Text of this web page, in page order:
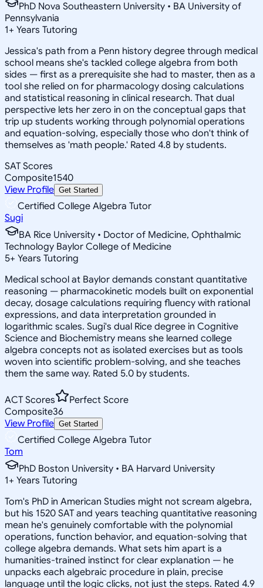
PhD Nova Southeastern University • BA University of
Pennsylvania
1+ Years Tutoring
Jessica's path from a Penn history degree through medical
school means she's tackled college algebra from both
sides — first as a prerequisite she had to master, then as a
tool she relied on for pharmacology dosing calculations
and statistical reasoning in clinical research. That dual
perspective lets her zero in on the conceptual gaps that
trip up students working through polynomial operations
and equation-solving, especially those who don't think of
themselves as 'math people.' Rated 4.8 by students.
SAT Scores
Composite1540
View Profile Get Started
Certified College Algebra Tutor
Sugi
BA Rice University • Doctor of Medicine, Ophthalmic
Technology Baylor College of Medicine
5+ Years Tutoring
Medical school at Baylor demands constant quantitative
reasoning — pharmacokinetic models built on exponential
decay, dosage calculations requiring fluency with rational
expressions, and data interpretation grounded in
logarithmic scales. Sugi's dual Rice degree in Cognitive
Science and Biochemistry means she learned college
algebra concepts not as isolated exercises but as tools
woven into scientific problem-solving, and she teaches
them the same way. Rated 5.0 by students.
ACT Scores
Perfect Score
Composite36
View Profile Get Started
Certified College Algebra Tutor
Tom
PhD Boston University • BA Harvard University
1+ Years Tutoring
Tom's PhD in American Studies might not scream algebra,
but his 1520 SAT and years teaching quantitative reasoning
mean he's genuinely comfortable with the polynomial
operations, function behavior, and equation-solving that
college algebra demands. What sets him apart is a
humanities-trained instinct for clear explanation — he
unpacks each algebraic procedure in plain, precise
language until the logic clicks, not just the steps. Rated 4.9